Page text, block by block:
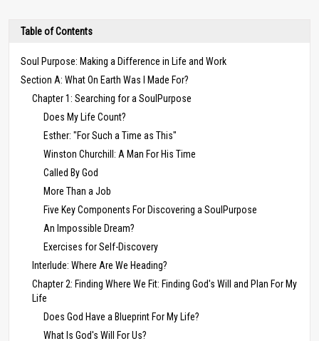
Table of Contents
Soul Purpose: Making a Difference in Life and Work
Section A: What On Earth Was I Made For?
Chapter 1: Searching for a SoulPurpose
Does My Life Count?
Esther: "For Such a Time as This"
Winston Churchill: A Man For His Time
Called By God
More Than a Job
Five Key Components For Discovering a SoulPurpose
An Impossible Dream?
Exercises for Self-Discovery
Interlude: Where Are We Heading?
Chapter 2: Finding Where We Fit: Finding God's Will and Plan For My
Life
Does God Have a Blueprint For My Life?
What Is God's Will For Us?